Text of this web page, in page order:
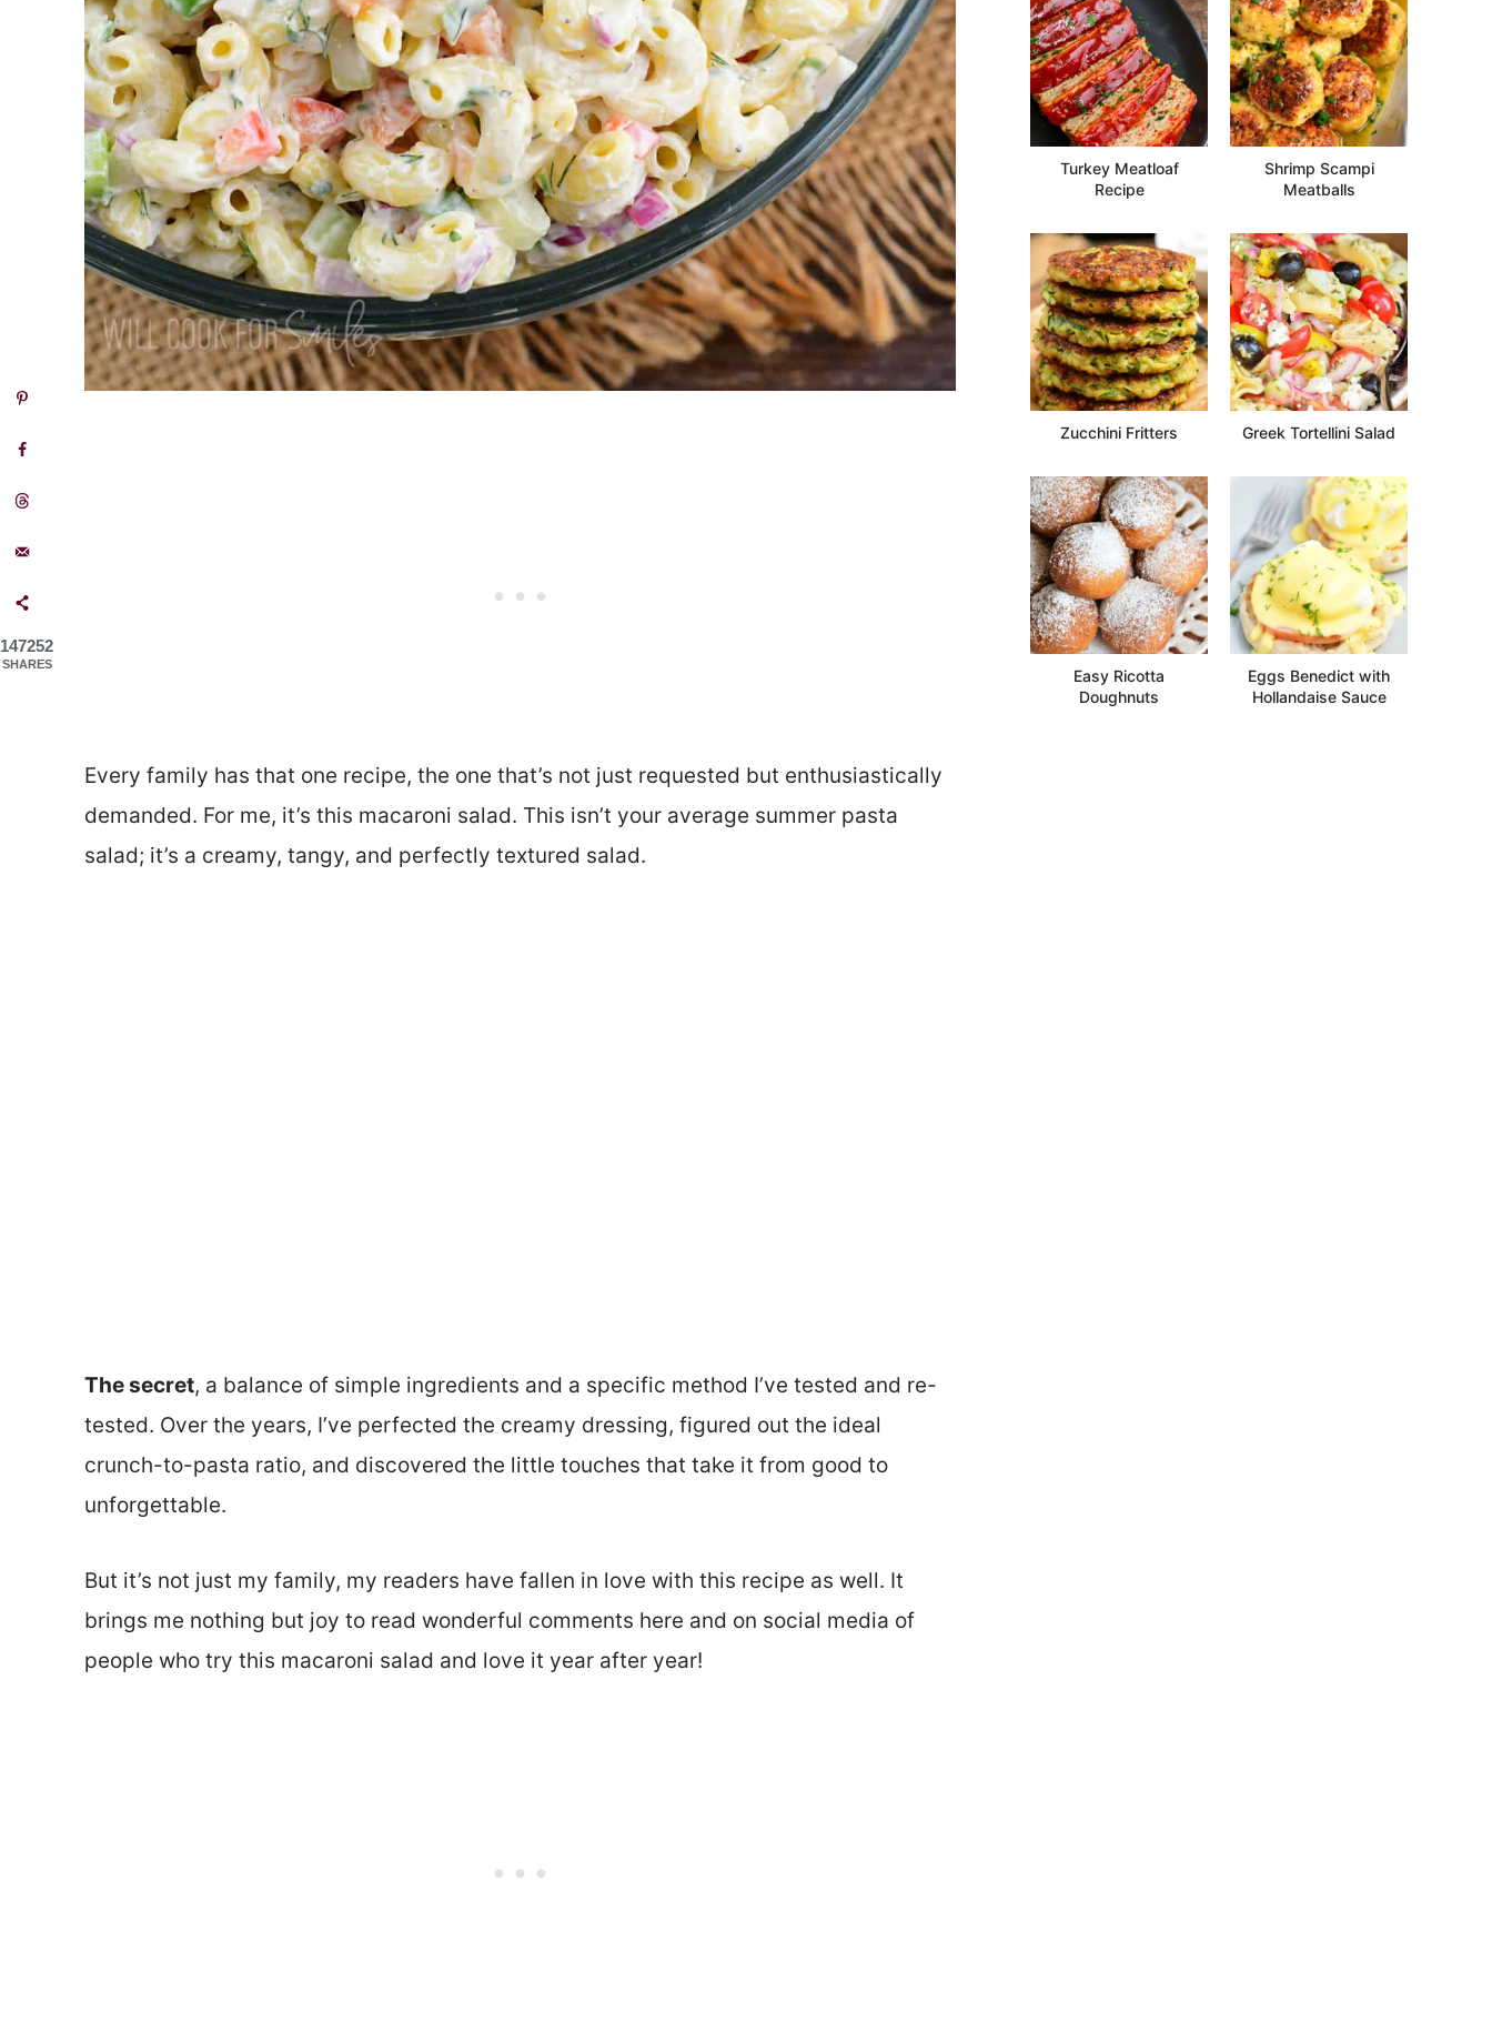
Every family has that one recipe, the one that’s not just requested but enthusiastically
demanded. For me, it’s this macaroni salad. This isn’t your average summer pasta
salad; it’s a creamy, tangy, and perfectly textured salad.
The secret, a balance of simple ingredients and a specific method I’ve tested and re-
tested. Over the years, I’ve perfected the creamy dressing, figured out the ideal
crunch-to-pasta ratio, and discovered the little touches that take it from good to
unforgettable.
But it’s not just my family, my readers have fallen in love with this recipe as well. It
brings me nothing but joy to read wonderful comments here and on social media of
people who try this macaroni salad and love it year after year!
Turkey Meatloaf
Recipe
Shrimp Scampi
Meatballs
Zucchini Fritters Greek Tortellini Salad
Easy Ricotta
Doughnuts
Eggs Benedict with
Hollandaise Sauce
147252
SHARES